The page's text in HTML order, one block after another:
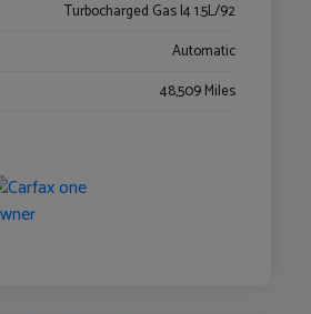
Turbocharged Gas I4 1.5L/92
Automatic
48,509 Miles